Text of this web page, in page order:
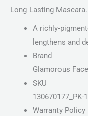
Long Lasting Mascara.
A richly-
lengthens and
Brand
Glamorous Face
SKU
130670177_PK-
Warranty Policy